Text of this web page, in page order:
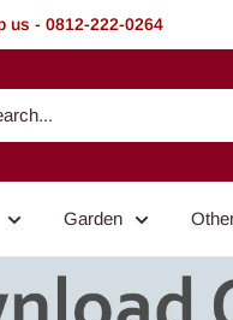
us - 0812-222-0264
Garden